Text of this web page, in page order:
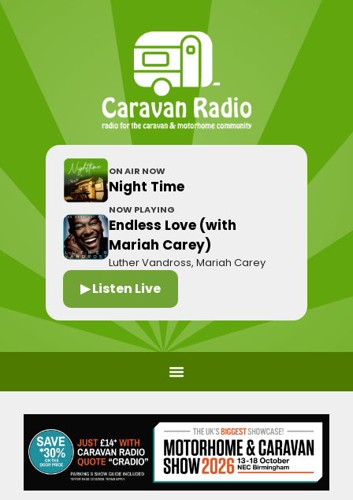
ON AIR NOW
Night Time
NOW PLAYING
Endless Love (with
Mariah Carey)
Luther Vandross, Mariah Carey
▶ Listen Live